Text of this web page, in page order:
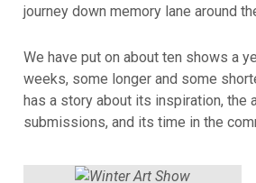
journey down memory lane around
We have put on about ten shows a
weeks, some longer and some
has a story about its inspiration, the
submissions, and its time in the